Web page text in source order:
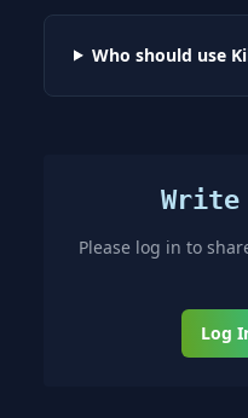
Who should use
Write
Please log in to
Log